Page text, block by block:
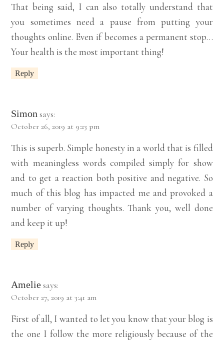
That being said, I can also totally understand that
you sometimes need a pause from putting your
thoughts online. Even if becomes a permanent stop…
Your health is the most important thing!
Reply
Simon says:
October 26, 2019 at 9:23 pm
This is superb. Simple honesty in a world that is filled
with meaningless words compiled simply for show
and to get a reaction both positive and negative. So
much of this blog has impacted me and provoked a
number of varying thoughts. Thank you, well done
and keep it up!
Reply
Amelie says:
October 27, 2019 at 3:41 am
First of all, I wanted to let you know that your blog is
the one I follow the more religiously because of the